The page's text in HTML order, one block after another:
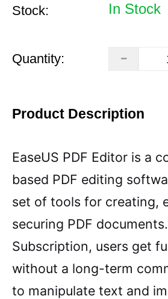
Stock: In Stock
Quantity:
Product Description
EaseUS PDF Editor is a
based PDF editing
set of tools for creating,
securing PDF
Subscription, users get
without a long-term
to manipulate text and